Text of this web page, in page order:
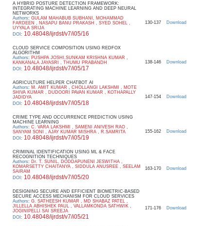
A HYBRID POSTURE DETECTION FRAMEWORK:
INTEGRATING MACHINE LEARNING AND DEEP NEURAL
NETWORKS
Authors: GULAM MAHABUB SUBHANI, MOHAMMAD
FARDEEN , NASAPU BANU PRAKASH , SYED SOHEL ,
UYYALA SRIJA
DOI : 10.48048/ijrdst/v7/i05/16
130-137 Download
CLOUD SERVICE COMPOSITION USING REDFOX
ALGORITHM
Authors: PUSHPA JOSHI,SUNKAM KRISHNA KUMAR ,
KANKANALA JAYASRI , THUMU PRABANDH
DOI : 10.48048/ijrdst/v7/i05/17
138-146 Download
AGRICULTURE HELPER CHATBOT AI
Authors: M. AMIT KUMAR , CHOLLANGI LAKSHMI , MOTE
SHIVA KUMAR , DUDOORI PAVAN KUMAR , KOTHAPALLY
JADIDYA
DOI : 10.48048/ijrdst/v7/i05/18
147-154 Download
CRIME TYPE AND OCCURRENCE PREDICTION USING
MACHINE LEARNING
Authors: C. VARA LAKSHMI , SAMENI ANIVESH RAO ,
SANYAM SONI , AJAY KUMAR MISHRA , R.SAMRITA
DOI : 10.48048/ijrdst/v7/i05/19
155-162 Download
CRIMINAL IDENTIFICATION USING ML & FACE
RECOGNITION TECHNIQUES
Authors: Dr. T. SUNIL, DODDAPUNENI JESWITHA ,
KOMARSETTY CHAITANYA , SIDDULA ANUSREE , SEELAM
SAIRAM
DOI : 10.48048/ijrdst/v7/i05/20
163-170 Download
DESIGNING SECURE AND EFFICIENT BIOMETRIC-BASED
SECURE ACCESS MECHANISM FOR CLOUD SERVICES
Authors: G. SATHEESH KUMAR , MD SHABAZ PATEL ,
JILLELLA ABHISHEK PAUL , VALLAMKONDA SATHWIK ,
JOGINIPELLI SAI SREEJA
DOI : 10.48048/ijrdst/v7/i05/21
171-176 Download